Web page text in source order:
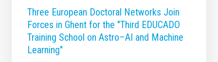
Three European Doctoral Networks Join
Forces in Ghent for the "Third EDUCADO
Training School on Astro–AI and Machine
Learning"